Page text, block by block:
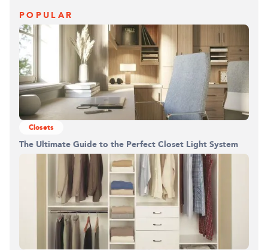
POPULAR
Closets
The Ultimate Guide to the Perfect Closet Light System